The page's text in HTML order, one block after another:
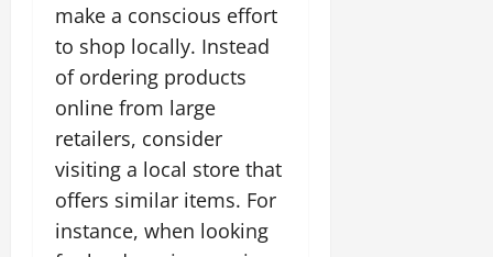
make a conscious effort
to shop locally. Instead
of ordering products
online from large
retailers, consider
visiting a local store that
offers similar items. For
instance, when looking